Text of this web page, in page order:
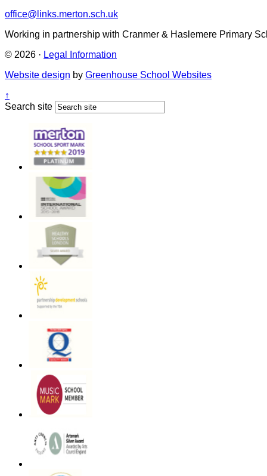
office@links.merton.sch.uk
Working in partnership with Cranmer & Haslemere Primary
© 2026 · Legal Information
Website design by Greenhouse School Websites
↑
Search site